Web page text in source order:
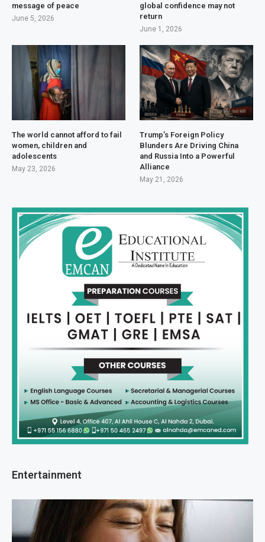
message of peace
June 5, 2026
global confidence may not
return
June 1, 2026
The world cannot afford to fail
women, children and
adolescents
May 23, 2026
Trump’s Foreign Policy
Blunders Are Driving China
and Russia Into a Powerful
Alliance
May 21, 2026
Entertainment